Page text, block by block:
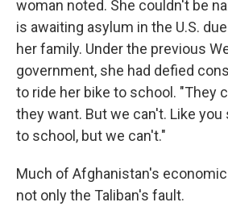
woman noted. She couldn't be
is awaiting asylum in the U.S.
her family. Under the previous
government, she had defied
to ride her bike to school. "They
they want. But we can't. Like
to school, but we can't."
Much of Afghanistan's
not only the Taliban's fault.